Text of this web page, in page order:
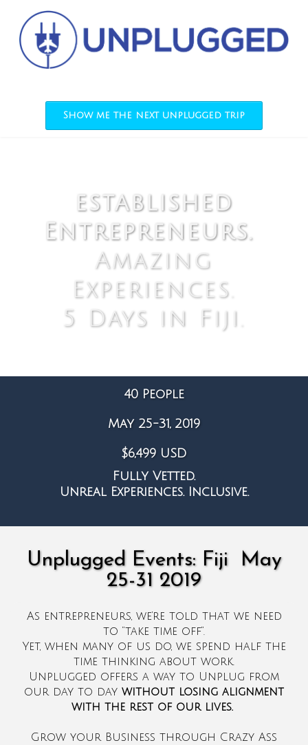
Show me the next unplugged trip
established
Entrepreneurs.
Amazing
Experiences.
5 Days in Fiji.
40 People
May 25-31, 2019
$6,499 USD
Fully Vetted.
Unreal Experiences. Inclusive.
Unplugged Events: Fiji May
25-31 2019
As entrepreneurs, we’re told that we need
to “take time off”.
Yet, when many of us do, we spend half the
time thinking about work.
Unplugged offers a way to Unplug from
our day to day without losing alignment
with the rest of our lives.
Grow your Business through Crazy Ass